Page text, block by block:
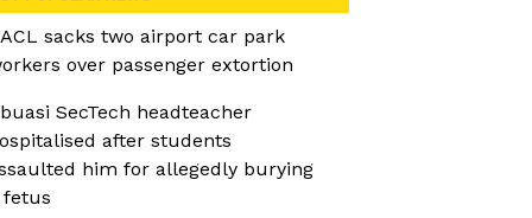
sacks two airport car park
over passenger extortion
SecTech headteacher
after students
him for allegedly burying
fetus